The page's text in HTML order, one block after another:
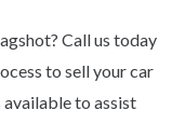
Call us today
to sell your car
available to assist